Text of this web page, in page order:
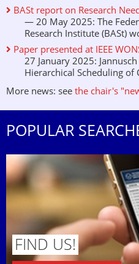
BASt report on Research
— 20 May 2025: The
Research Institute (BASt)
Paper presented at IEEE
27 January 2025:
Hierarchical Scheduling of
More news: see the chair's
POPULAR
FIND US!